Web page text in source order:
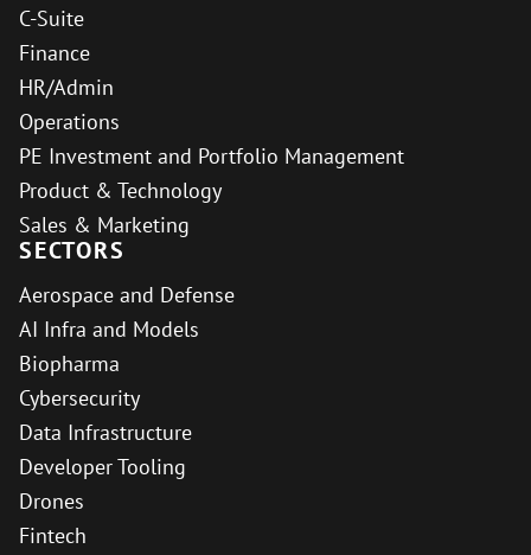
C-Suite
Finance
HR/Admin
Operations
PE Investment and Portfolio Management
Product & Technology
Sales & Marketing
SECTORS
Aerospace and Defense
AI Infra and Models
Biopharma
Cybersecurity
Data Infrastructure
Developer Tooling
Drones
Fintech